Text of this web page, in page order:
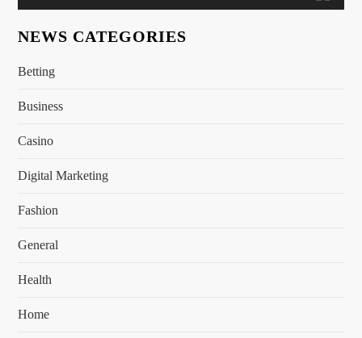
NEWS CATEGORIES
Betting
Business
Casino
Digital Marketing
Fashion
General
Health
Home